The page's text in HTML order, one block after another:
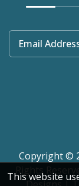
Email
Copyright ©
Rights
This website